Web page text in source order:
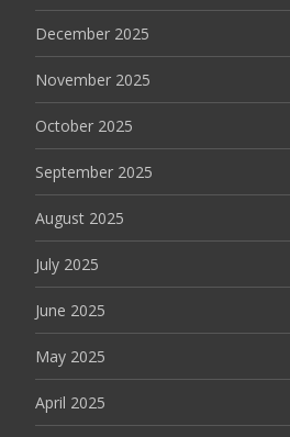
December 2025
November 2025
October 2025
September 2025
August 2025
July 2025
June 2025
May 2025
April 2025